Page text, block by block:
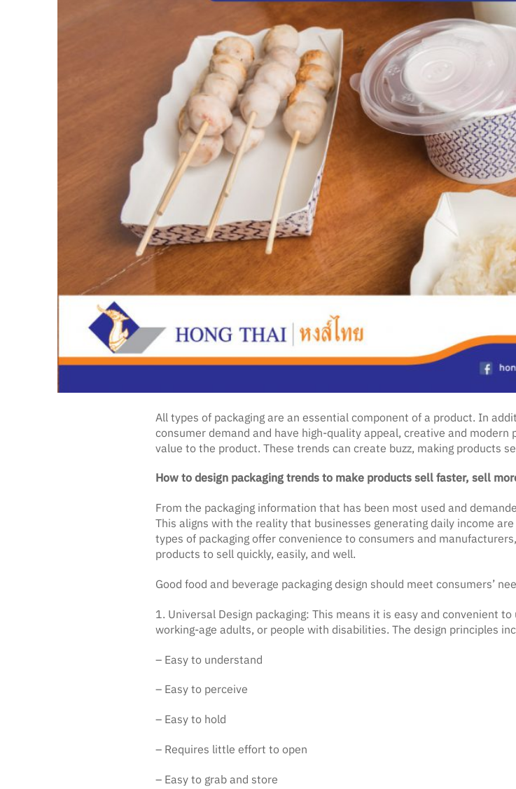
All types of packaging are an essential component of a product. In
consumer demand and have high-quality appeal, creative and modern
value to the product. These trends can create buzz, making products
How to design packaging trends to make products sell faster, sell
From the packaging information that has been most used and
This aligns with the reality that businesses generating daily income
types of packaging offer convenience to consumers and
products to sell quickly, easily, and well.
Good food and beverage packaging design should meet consumers’
1. Universal Design packaging: This means it is easy and convenient
working-age adults, or people with disabilities. The design principles
– Easy to understand
– Easy to perceive
– Easy to hold
– Requires little effort to open
– Easy to grab and store